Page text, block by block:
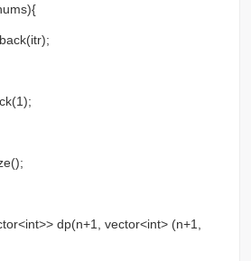
dp(n+1, vector<int> (n+1,